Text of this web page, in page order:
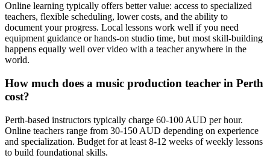
Online learning typically offers better value: access to specialized
teachers, flexible scheduling, lower costs, and the ability to
document your progress. Local lessons work well if you need
equipment guidance or hands-on studio time, but most skill-building
happens equally well over video with a teacher anywhere in the
world.
How much does a music production teacher in Perth
cost?
Perth-based instructors typically charge 60-100 AUD per hour.
Online teachers range from 30-150 AUD depending on experience
and specialization. Budget for at least 8-12 weeks of weekly lessons
to build foundational skills.